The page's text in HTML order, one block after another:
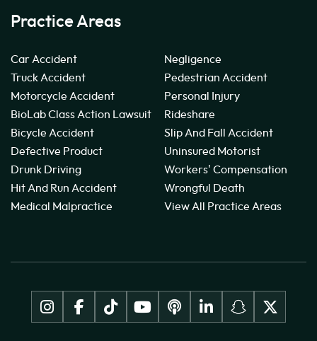
Practice Areas
Car Accident
Truck Accident
Motorcycle Accident
BioLab Class Action Lawsuit
Bicycle Accident
Defective Product
Drunk Driving
Hit And Run Accident
Medical Malpractice
Negligence
Pedestrian Accident
Personal Injury
Rideshare
Slip And Fall Accident
Uninsured Motorist
Workers' Compensation
Wrongful Death
View All Practice Areas